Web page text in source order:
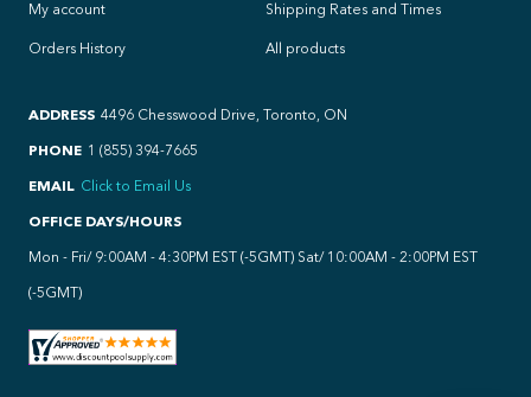
My account
Orders History
Shipping Rates and Times
All products
ADDRESS 4496 Chesswood Drive, Toronto, ON
PHONE 1 (855) 394-7665
EMAIL Click to Email Us
OFFICE DAYS/HOURS
Mon - Fri/ 9:00AM - 4:30PM EST (-5GMT) Sat/ 10:00AM - 2:00PM EST
(-5GMT)